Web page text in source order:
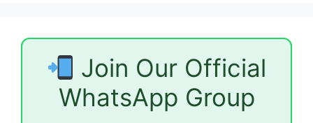
Join Our Official
WhatsApp Group